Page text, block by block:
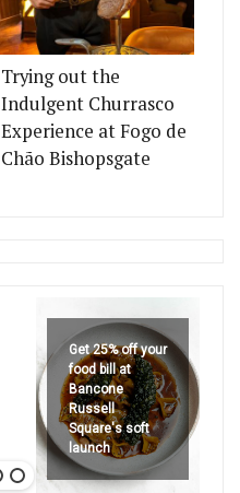
Trying out the
Indulgent Churrasco
Experience at Fogo de
Chão Bishopsgate
Get 25% off your
food bill at
Bancone
Russell
Square's soft
launch